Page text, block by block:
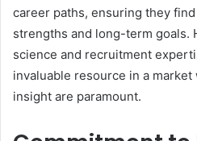
career paths, ensuring they
strengths and long-term goals.
science and recruitment
invaluable resource in a market
insight are paramount.